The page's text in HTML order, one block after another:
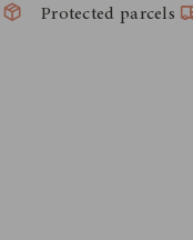
Protected parcels